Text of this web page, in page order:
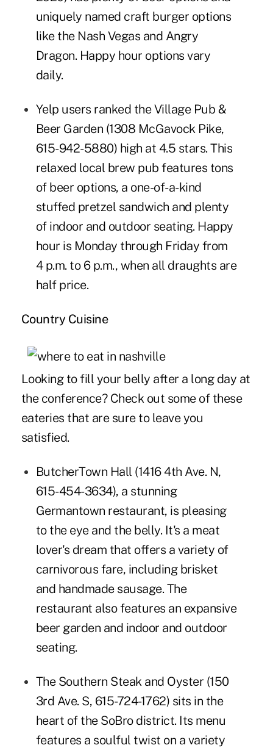
uniquely named craft burger options
like the Nash Vegas and Angry
Dragon. Happy hour options vary
daily.
Yelp users ranked theVillage Pub &
Beer Garden (1308 McGavock Pike,
615-942-5880) high at 4.5 stars. This
relaxed local brew pub features tons
of beer options, a one-of-a-kind
stuffed pretzel sandwich and plenty
of indoor and outdoor seating. Happy
hour is Monday through Friday from
4 p.m. to 6 p.m., when all draughts are
half price.
Country Cuisine
Looking to fill your belly after a long day at
the conference? Check out some of these
eateries that are sure to leave you
satisfied.
ButcherTown Hall (1416 4th Ave. N,
615-454-3634), a stunning
Germantown restaurant, is pleasing
to the eye and the belly. It's a meat
lover's dream that offers a variety of
carnivorous fare, including brisket
and handmade sausage. The
restaurant also features an expansive
beer garden and indoor and outdoor
seating.
The Southern Steak and Oyster (150
3rd Ave. S, 615-724-1762) sits in the
heart of the SoBro district. Its menu
features a soulful twist on a variety